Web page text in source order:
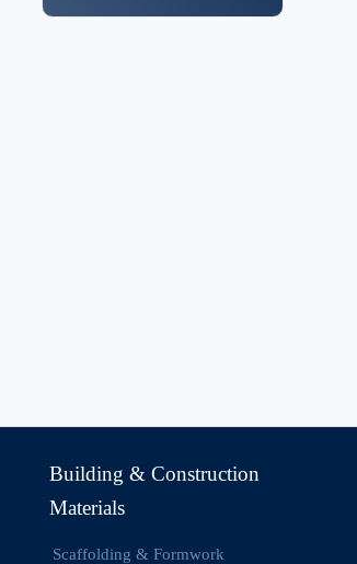
Building & Construction
Materials
Scaffolding & Formwork